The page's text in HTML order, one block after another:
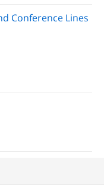
Conference Lines